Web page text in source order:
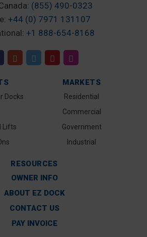
(855) 490-0323
+44 (0) 7971 131107
+1 888-654-8168
Docks
Lifts
MARKETS
Residential
Commercial
Government
Industrial
RESOURCES
OWNER INFO
ABOUT EZ DOCK
CONTACT US
PAY INVOICE